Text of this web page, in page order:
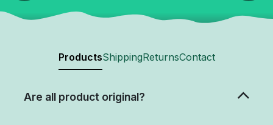
ProductsShippingReturnsContact
Are all product original?